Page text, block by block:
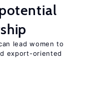
lead women to
export-oriented